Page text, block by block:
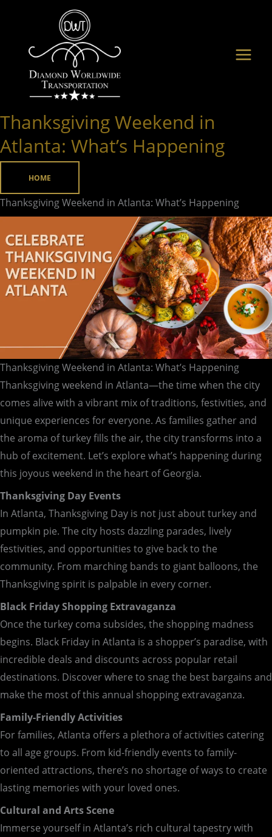
content
Thanksgiving Weekend in
Atlanta: What’s Happening
HOME
Thanksgiving Weekend in Atlanta: What’s Happening
Thanksgiving Weekend in Atlanta: What’s Happening
Thanksgiving weekend in Atlanta—the time when the city
comes alive with a vibrant mix of traditions, festivities, and
unique experiences for everyone. As families gather and
the aroma of turkey fills the air, the city transforms into a
hub of excitement. Let’s explore what’s happening during
this joyous weekend in the heart of Georgia.
Thanksgiving Day Events
In Atlanta, Thanksgiving Day is not just about turkey and
pumpkin pie. The city hosts dazzling parades, lively
festivities, and opportunities to give back to the
community. From marching bands to giant balloons, the
Thanksgiving spirit is palpable in every corner.
Black Friday Shopping Extravaganza
Once the turkey coma subsides, the shopping madness
begins. Black Friday in Atlanta is a shopper’s paradise, with
incredible deals and discounts across popular retail
destinations. Discover where to snag the best bargains and
make the most of this annual shopping extravaganza.
Family-Friendly Activities
For families, Atlanta offers a plethora of activities catering
to all age groups. From kid-friendly events to family-
oriented attractions, there’s no shortage of ways to create
lasting memories with your loved ones.
Cultural and Arts Scene
Immerse yourself in Atlanta’s rich cultural tapestry with
Thanksgiving
Weekend
in
Happening